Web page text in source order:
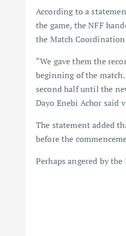
According to a
the game, the NFF
the Match
“We gave them the
beginning of the
second half until the
Dayo Enebi Achor said
The statement added
before the
Perhaps angered by